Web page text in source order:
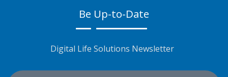
Be Up-to-Date
Digital Life Solutions Newsletter